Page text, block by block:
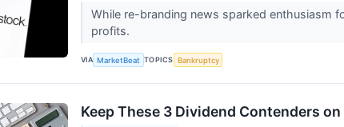
While re-branding news sparked enthusiasm
profits.
VIA MarketBeat TOPICS Bankruptcy
Keep These 3 Dividend Contenders